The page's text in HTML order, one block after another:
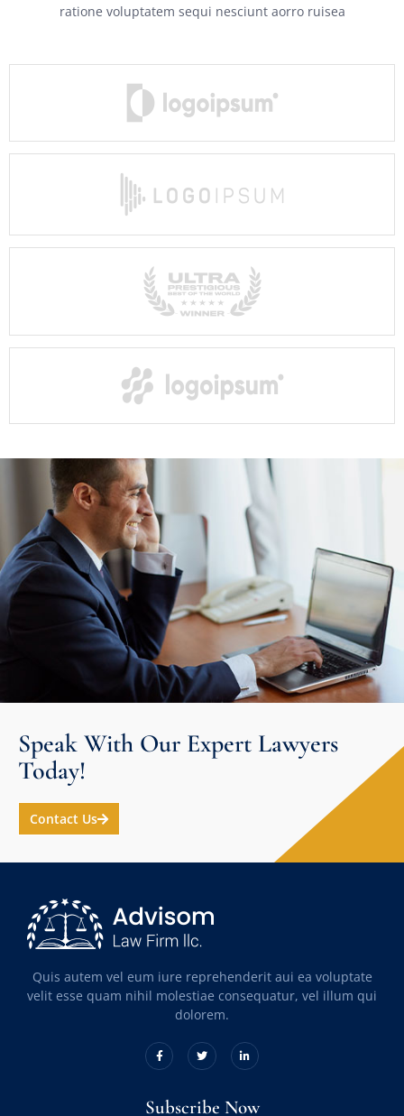
ratione voluptatem sequi nesciunt aorro ruisea
Speak With Our Expert Lawyers
Today!
Contact Us
Quis autem vel eum iure reprehenderit aui ea voluptate
velit esse quam nihil molestiae consequatur, vel illum qui
dolorem.
Subscribe Now